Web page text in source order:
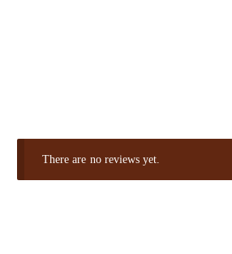
There are no reviews yet.